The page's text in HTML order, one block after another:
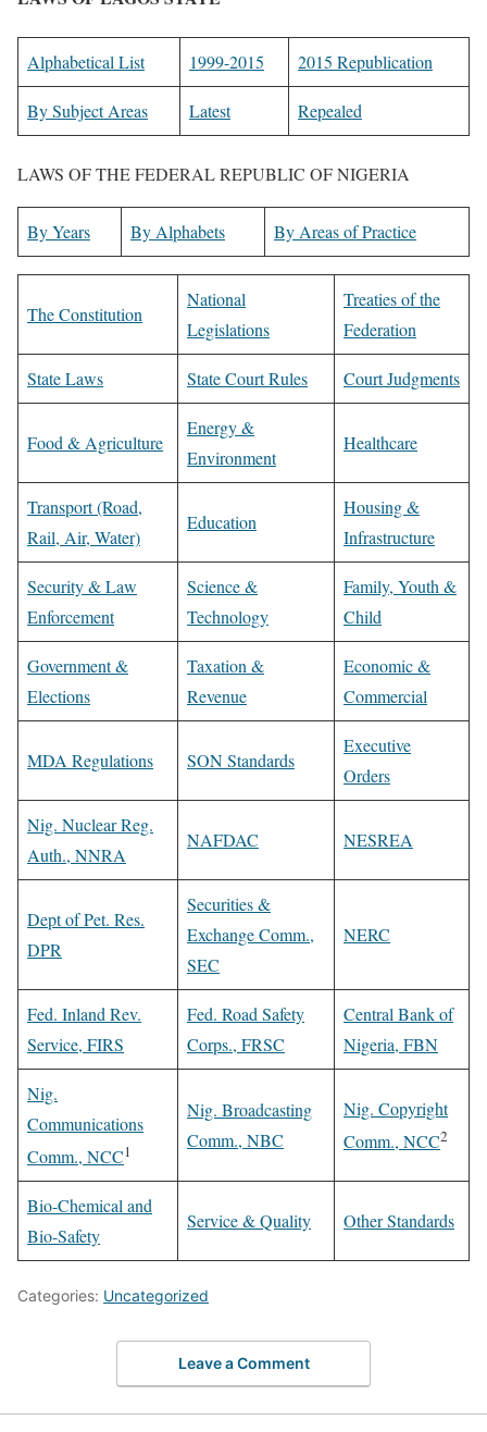
Alphabetical List 1999-2015 2015 Republication
By Subject Areas Latest Repealed
LAWS OF THE FEDERAL REPUBLIC OF NIGERIA
By Years By Alphabets By Areas of Practice
The Constitution
National
Legislations
Treaties of the
Federation
State Laws State Court Rules Court Judgments
Food & Agriculture
Energy &
Environment
Healthcare
Transport (Road,
Rail, Air, Water)
Education
Housing &
Infrastructure
Security & Law
Enforcement
Science &
Technology
Family, Youth &
Child
Government &
Elections
Taxation &
Revenue
Economic &
Commercial
MDA Regulations SON Standards
Executive
Orders
Nig. Nuclear Reg.
Auth., NNRA
NAFDAC NESREA
Dept of Pet. Res.
DPR
Securities &
Exchange Comm.,
SEC
NERC
Fed. Inland Rev.
Service, FIRS
Fed. Road Safety
Corps., FRSC
Central Bank of
Nigeria, FBN
Nig.
Communications
Comm., NCC1
Nig. Broadcasting
Comm., NBC
Nig. Copyright
Comm., NCC2
Bio-Chemical and
Bio-Safety
Service & Quality Other Standards
Categories: Uncategorized
Leave a Comment